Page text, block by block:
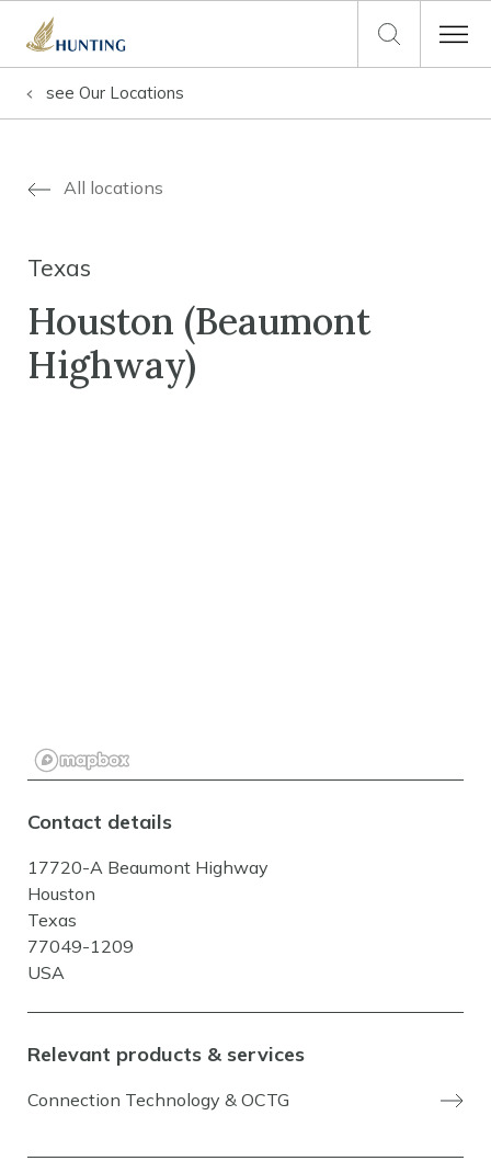
see Our Locations
All locations
Texas
Houston (Beaumont
Highway)
Contact details
17720-A Beaumont Highway
Houston
Texas
77049-1209
USA
Relevant products & services
Connection Technology & OCTG